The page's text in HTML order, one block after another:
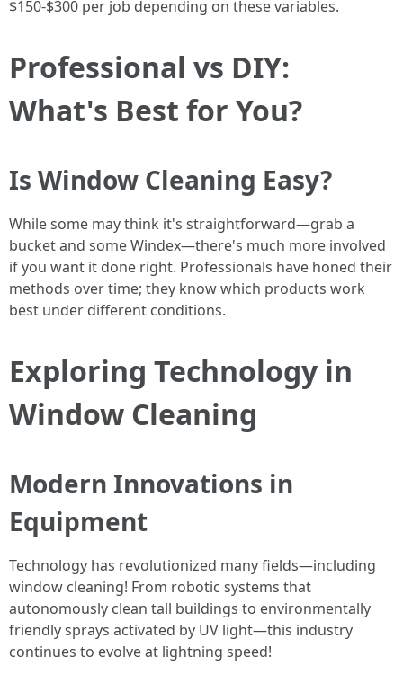
$150-$300 per job depending on these variables.
Professional vs DIY:
What's Best for You?
Is Window Cleaning Easy?
While some may think it's straightforward—grab a
bucket and some Windex—there's much more involved
if you want it done right. Professionals have honed their
methods over time; they know which products work
best under different conditions.
Exploring Technology in
Window Cleaning
Modern Innovations in
Equipment
Technology has revolutionized many fields—including
window cleaning! From robotic systems that
autonomously clean tall buildings to environmentally
friendly sprays activated by UV light—this industry
continues to evolve at lightning speed!